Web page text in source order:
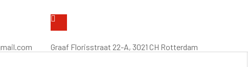
Graaf Florisstraat 22-A, 3021 CH Rotterdam